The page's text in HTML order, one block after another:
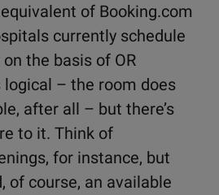
of Booking.com
currently schedule
the basis of OR
logical – the room does
after all – but there’s
to it. Think of
for instance, but
of course, an available